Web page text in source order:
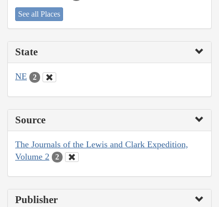
See all Places
State
NE 2
Source
The Journals of the Lewis and Clark Expedition,
Volume 2
2
Publisher